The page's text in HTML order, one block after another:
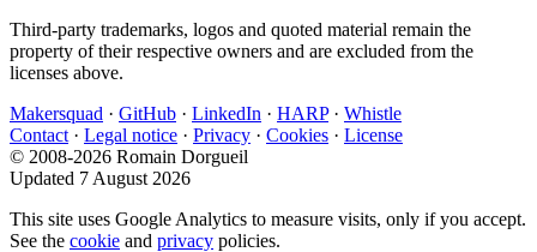
Third-party trademarks, logos and quoted material remain the
property of their respective owners and are excluded from the
licenses above.
Makersquad · GitHub · LinkedIn · HARP · Whistle
Contact · Legal notice · Privacy · Cookies · License
© 2008-2026 Romain Dorgueil
Updated 7 August 2026
This site uses Google Analytics to measure visits, only if you accept.
See the cookie and privacy policies.